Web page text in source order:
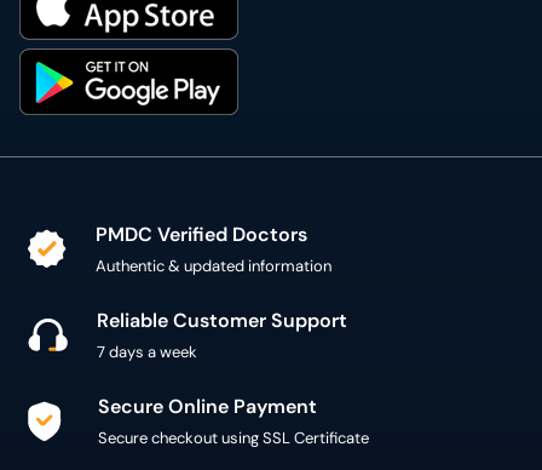
PMDC Verified Doctors
Authentic & updated information
Reliable Customer Support
7 days a week
Secure Online Payment
Secure checkout using SSL Certificate